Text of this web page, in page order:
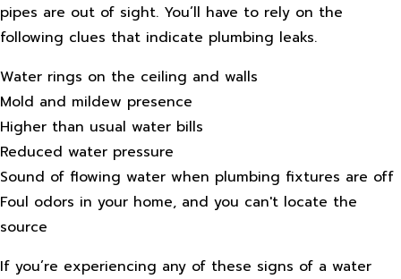
pipes are out of sight. You’ll have to rely on the
following clues that indicate plumbing leaks.
Water rings on the ceiling and walls
Mold and mildew presence
Higher than usual water bills
Reduced water pressure
Sound of flowing water when plumbing fixtures are off
Foul odors in your home, and you can't locate the
source
If you’re experiencing any of these signs of a water